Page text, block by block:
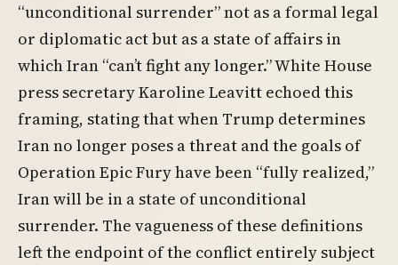
“unconditional surrender” not as a formal legal
or diplomatic act but as a state of affairs in
which Iran “can’t fight any longer.” White House
press secretary Karoline Leavitt echoed this
framing, stating that when Trump determines
Iran no longer poses a threat and the goals of
Operation Epic Fury have been “fully realized,”
Iran will be in a state of unconditional
surrender. The vagueness of these definitions
left the endpoint of the conflict entirely subject